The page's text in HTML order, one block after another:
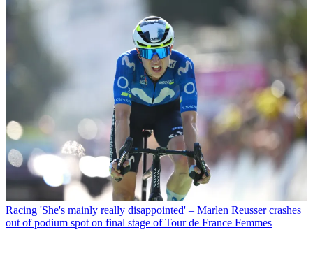
Racing 'She's mainly really disappointed' – Marlen Reusser crashes
out of podium spot on final stage of Tour de France Femmes